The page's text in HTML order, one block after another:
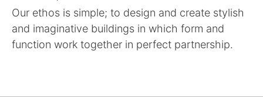
Our ethos is simple; to design and create stylish
and imaginative buildings in which form and
function work together in perfect partnership.